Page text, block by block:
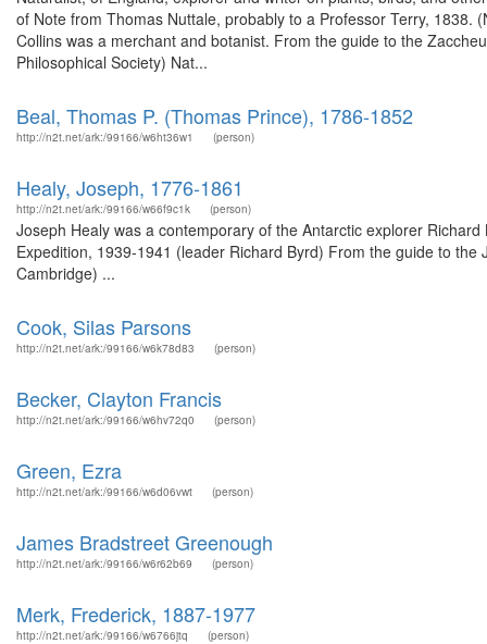
of Note from Thomas Nuttale, probably to a Professor Terry,
Collins was a merchant and botanist. From the guide to the
Philosophical Society) Nat...
Beal, Thomas P. (Thomas Prince), 1786-1852
http://n2t.net/ark:/99166/w6ht36w1 (person)
Healy, Joseph, 1776-1861
http://n2t.net/ark:/99166/w66f9c1k (person)
Joseph Healy was a contemporary of the Antarctic explorer
Expedition, 1939-1941 (leader Richard Byrd) From the guide to
Cambridge) ...
Cook, Silas Parsons
http://n2t.net/ark:/99166/w6k78d83 (person)
Becker, Clayton Francis
http://n2t.net/ark:/99166/w6hv72q0 (person)
Green, Ezra
http://n2t.net/ark:/99166/w6d06vwt (person)
James Bradstreet Greenough
http://n2t.net/ark:/99166/w6r62b69 (person)
Merk, Frederick, 1887-1977
http://n2t.net/ark:/99166/w6766jtq (person)